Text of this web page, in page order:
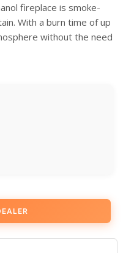
fireplace is smoke-
With a burn time of up
without the need